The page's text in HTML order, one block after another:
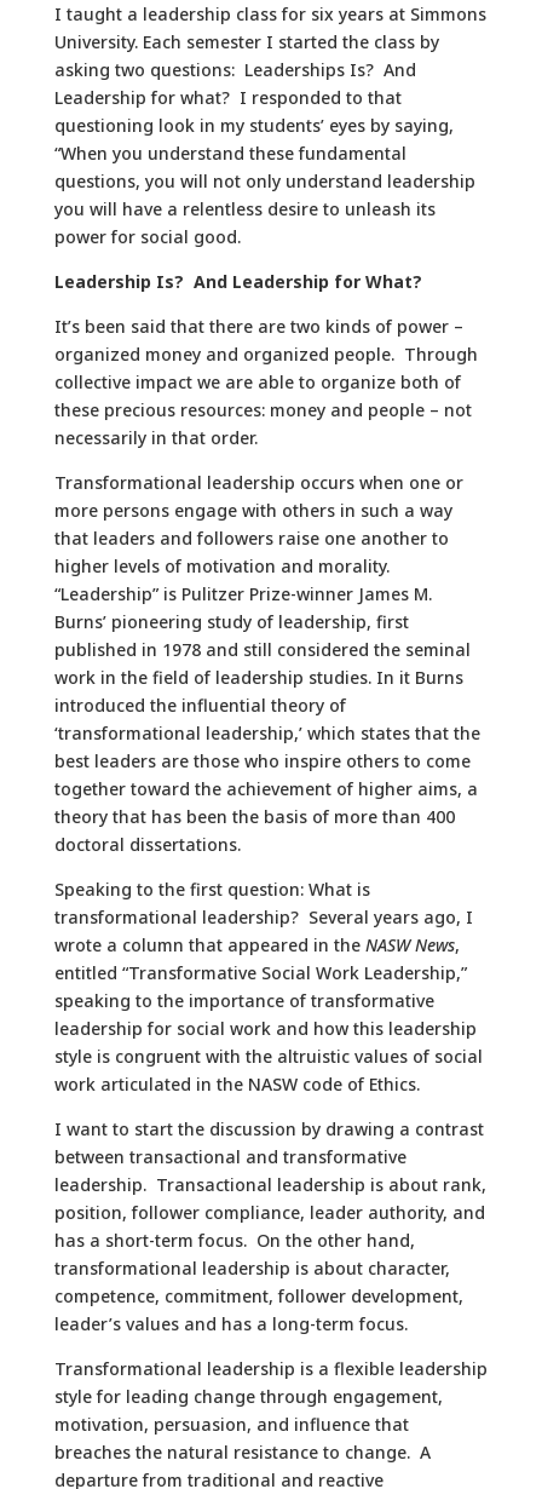
I taught a leadership class for six years at Simmons
University. Each semester I started the class by
asking two questions: Leaderships Is? And
Leadership for what? I responded to that
questioning look in my students’ eyes by saying,
“When you understand these fundamental
questions, you will not only understand leadership
you will have a relentless desire to unleash its
power for social good.
Leadership Is? And Leadership for What?
It’s been said that there are two kinds of power –
organized money and organized people. Through
collective impact we are able to organize both of
these precious resources: money and people – not
necessarily in that order.
Transformational leadership occurs when one or
more persons engage with others in such a way
that leaders and followers raise one another to
higher levels of motivation and morality.
“Leadership” is Pulitzer Prize-winner James M.
Burns’ pioneering study of leadership, first
published in 1978 and still considered the seminal
work in the field of leadership studies. In it Burns
introduced the influential theory of
‘transformational leadership,’ which states that the
best leaders are those who inspire others to come
together toward the achievement of higher aims, a
theory that has been the basis of more than 400
doctoral dissertations.
Speaking to the first question: What is
transformational leadership? Several years ago, I
wrote a column that appeared in the NASW News,
entitled “Transformative Social Work Leadership,”
speaking to the importance of transformative
leadership for social work and how this leadership
style is congruent with the altruistic values of social
work articulated in the NASW code of Ethics.
I want to start the discussion by drawing a contrast
between transactional and transformative
leadership. Transactional leadership is about rank,
position, follower compliance, leader authority, and
has a short-term focus. On the other hand,
transformational leadership is about character,
competence, commitment, follower development,
leader’s values and has a long-term focus.
Transformational leadership is a flexible leadership
style for leading change through engagement,
motivation, persuasion, and influence that
breaches the natural resistance to change. A
departure from traditional and reactive